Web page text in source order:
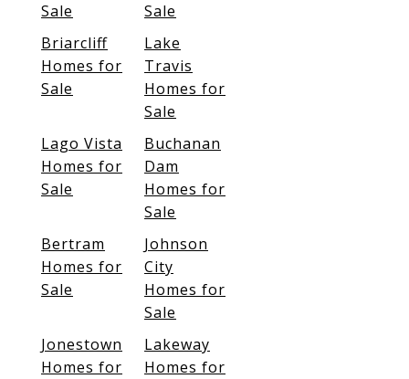
Sale
Sale
Briarcliff
Homes for
Sale
Lake
Travis
Homes for
Sale
Lago Vista
Homes for
Sale
Buchanan
Dam
Homes for
Sale
Bertram
Homes for
Sale
Johnson
City
Homes for
Sale
Jonestown
Homes for
Lakeway
Homes for